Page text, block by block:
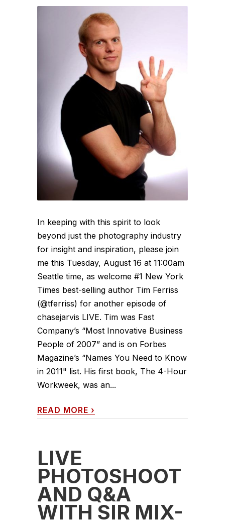
In keeping with this spirit to look
beyond just the photography industry
for insight and inspiration, please join
me this Tuesday, August 16 at 11:00am
Seattle time, as welcome #1 New York
Times best-selling author Tim Ferriss
(@tferriss) for another episode of
chasejarvis LIVE. Tim was Fast
Company’s “Most Innovative Business
People of 2007” and is on Forbes
Magazine’s “Names You Need to Know
in 2011" list. His first book, The 4-Hour
Workweek, was an...
READ MORE ›
LIVE
PHOTOSHOOT
AND Q&A
WITH SIR MIX-